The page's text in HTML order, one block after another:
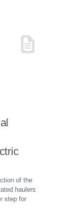
of the
haulers
step for